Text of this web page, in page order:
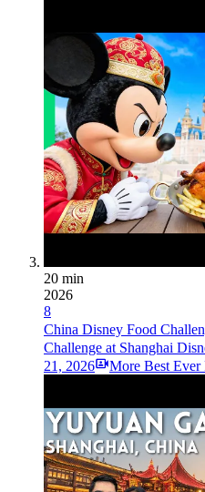
20 min
2026
8
China Disney Food
Challenge at Shanghai
21, 2026
More Best